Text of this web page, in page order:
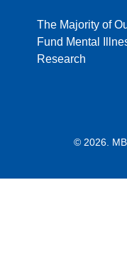
The Majority of
Fund Mental
Research
© 2026.